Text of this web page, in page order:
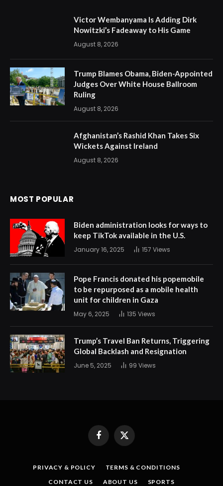
Victor Wembanyama Is Adding Dirk
Nowitzki’s Fadeaway to His Game
August 8, 2026
Trump Blames Obama, Biden-Appointed
Judges Over White House Ballroom
Ruling
August 8, 2026
Afghanistan’s Rashid Khan Takes Six
Wickets Against Ireland
August 8, 2026
MOST POPULAR
Biden administration looks for ways to
keep TikTok available in the U.S.
January 16, 2025 157 Views
Pope Francis donated his popemobile
to be repurposed as a mobile health
unit for children in Gaza
May 6, 2025 135 Views
Trump’s Travel Ban Returns, Triggering
Global Backlash and Resignation
June 5, 2025 99 Views
FacebookX
PRIVACY & POLICY
TERMS & CONDITIONS
CONTACT US
ABOUT US SPORTS